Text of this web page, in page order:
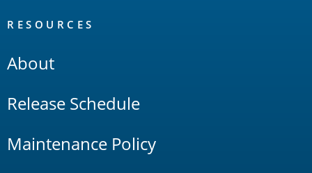
RESOURCES
About
Release Schedule
Maintenance Policy